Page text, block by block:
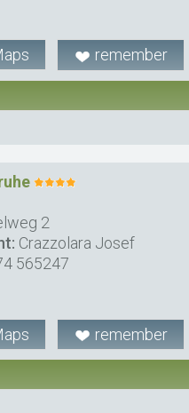
remember
2
Crazzolara Josef
565247
remember